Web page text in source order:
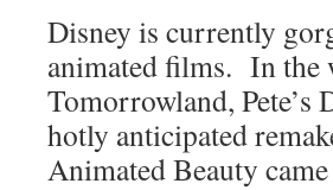
Disney is currently
animated films. In the
Tomorrowland, Pete’s
hotly anticipated
Animated Beauty